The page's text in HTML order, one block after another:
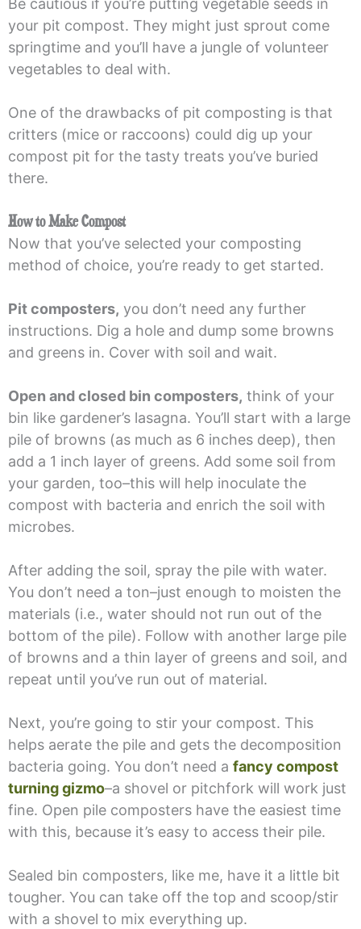
Be cautious if you’re putting vegetable seeds in
your pit compost. They might just sprout come
springtime and you’ll have a jungle of volunteer
vegetables to deal with.
One of the drawbacks of pit composting is that
critters (mice or raccoons) could dig up your
compost pit for the tasty treats you’ve buried
there.
How to Make Compost
Now that you’ve selected your composting
method of choice, you’re ready to get started.
Pit composters, you don’t need any further
instructions. Dig a hole and dump some browns
and greens in. Cover with soil and wait.
Open and closed bin composters, think of your
bin like gardener’s lasagna. You’ll start with a large
pile of browns (as much as 6 inches deep), then
add a 1 inch layer of greens. Add some soil from
your garden, too–this will help inoculate the
compost with bacteria and enrich the soil with
microbes.
After adding the soil, spray the pile with water.
You don’t need a ton–just enough to moisten the
materials (i.e., water should not run out of the
bottom of the pile). Follow with another large pile
of browns and a thin layer of greens and soil, and
repeat until you’ve run out of material.
Next, you’re going to stir your compost. This
helps aerate the pile and gets the decomposition
bacteria going. You don’t need a fancy compost
turning gizmo–a shovel or pitchfork will work just
fine. Open pile composters have the easiest time
with this, because it’s easy to access their pile.
Sealed bin composters, like me, have it a little bit
tougher. You can take off the top and scoop/stir
with a shovel to mix everything up.